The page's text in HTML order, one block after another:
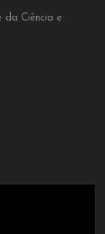
da Ciência e